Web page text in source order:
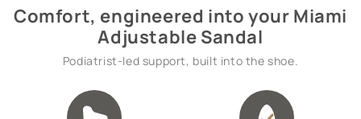
Comfort, engineered into your Miami
Adjustable Sandal
Podiatrist-led support, built into the shoe.